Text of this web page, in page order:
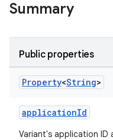
Summary
Public properties
Property<String>
applicationId
Variant's application ID